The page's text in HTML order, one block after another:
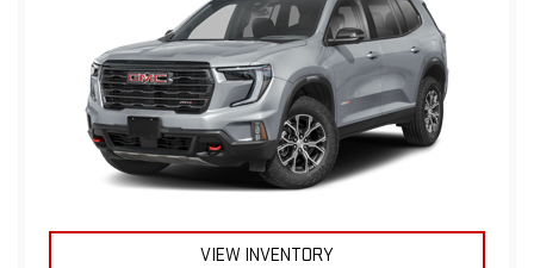
VIEW INVENTORY